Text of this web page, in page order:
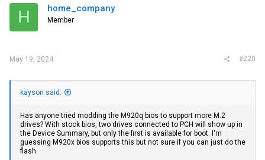
H home_company
Member
May 19, 2024 #220
kayson said:
Has anyone tried modding the M920q bios to support more M.2
drives? With stock bios, two drives connected to PCH will show up in
the Device Summary, but only the first is available for boot. I'm
guessing M920x bios supports this but not sure if you can just do the
flash.